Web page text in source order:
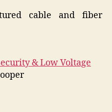
cable and fiber
& Low Voltage